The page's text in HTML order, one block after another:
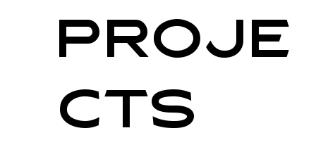
PRoje
cts